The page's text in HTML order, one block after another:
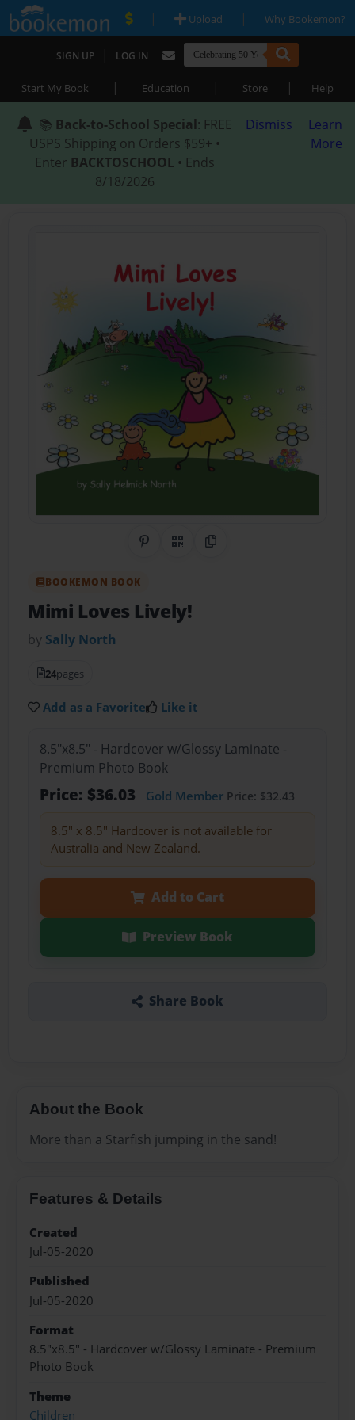
| Upload | Why Bookemon?
SIGN UP | LOG IN
Start My Book | Education | Store | Help
📚 Back-to-School Special: FREE
USPS Shipping on Orders $59+ •
Enter BACKTOSCHOOL • Ends
8/18/2026
Dismiss
Learn
More
Share on Pinterest
QR CodeCopy Link
BOOKEMON BOOK
Mimi Loves Lively!
by Sally North
24pages
Add as a Favorite Like it
8.5"x8.5" - Hardcover w/Glossy Laminate -
Premium Photo Book
Price: $36.03 Gold MemberPrice: $32.43
8.5" x 8.5" Hardcover is not available for
Australia and New Zealand.
Add to Cart
Preview Book
Share Book
About the Book
More than a Starfish jumping in the sand!
Features & Details
Created
Jul-05-2020
Published
Jul-05-2020
Format
8.5"x8.5" - Hardcover w/Glossy Laminate - Premium
Photo Book
Theme
Children